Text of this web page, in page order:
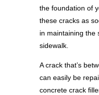
the foundation of
these cracks as
in maintaining the
sidewalk.
A crack that’s
can easily be
concrete crack